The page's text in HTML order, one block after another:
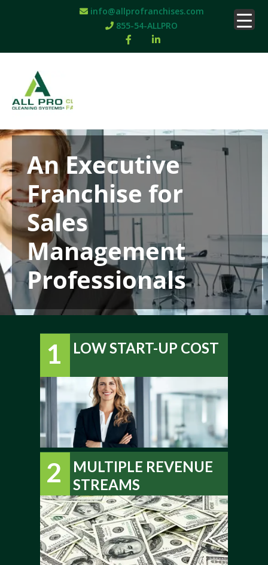
info@allprofranchises.com
855-54-ALLPRO
An Executive
Franchise for
Sales
Management
Professionals
1 LOW START-UP COST
2
MULTIPLE REVENUE
STREAMS